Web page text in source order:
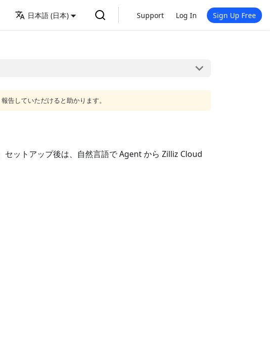
日本語 (日本) Support Log In Sign Up Free
告していただけると助かります。
ットアップ後は、自然言語で Agent から Zilliz Cloud